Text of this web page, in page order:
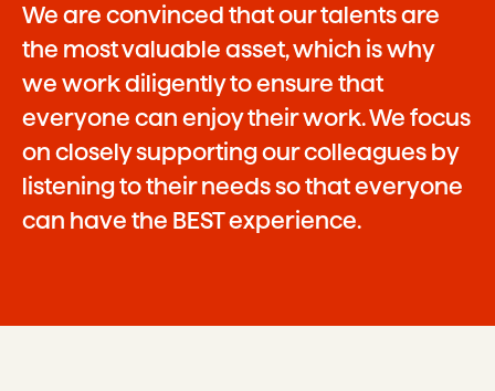
We are convinced that our talents are
the most valuable asset, which is why
we work diligently to ensure that
everyone can enjoy their work. We focus
on closely supporting our colleagues by
listening to their needs so that everyone
can have the BEST experience.